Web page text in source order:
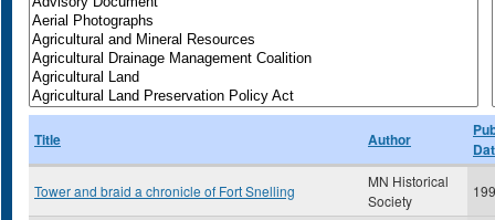
Title Author
Tower and braid a chronicle of Fort Snelling
MN Historical
Society